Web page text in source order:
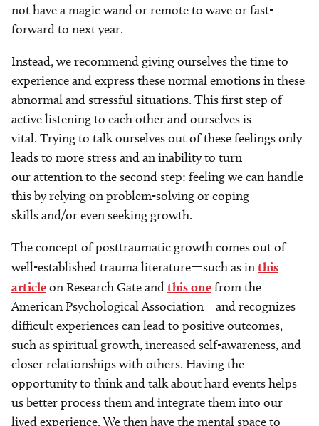
not have a magic wand or remote to wave or fast-
forward to next year.
Instead, we recommend giving ourselves the time to
experience and express these normal emotions in these
abnormal and stressful situations. This first step of
active listening to each other and ourselves is
vital. Trying to talk ourselves out of these feelings only
leads to more stress and an inability to turn
our attention to the second step: feeling we can handle
this by relying on problem-solving or coping
skills and/or even seeking growth.
The concept of posttraumatic growth comes out of
well-established trauma literature—such as inthis
articleon Research Gate andthis onefrom the
American Psychological Association—and recognizes
difficult experiences can lead to positive outcomes,
such as spiritual growth, increased self-awareness, and
closer relationships with others. Having the
opportunity to think and talk about hard events helps
us better process them and integrate them into our
lived experience. We then have the mental space to